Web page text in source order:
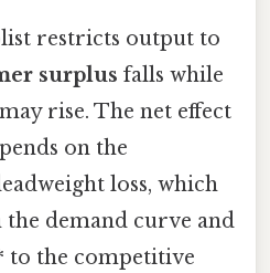
restricts output to
surplus falls while
may rise. The net effect
on the
loss, which
the demand curve and
the competitive